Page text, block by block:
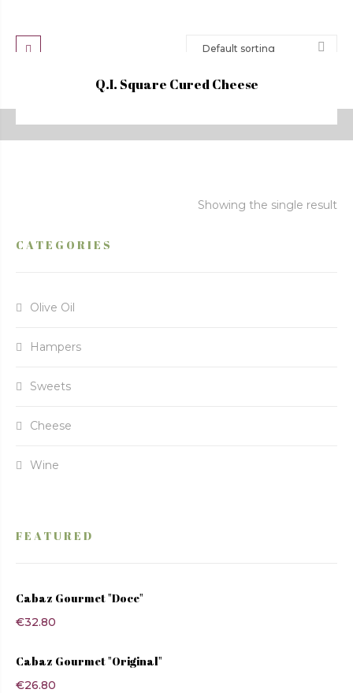
Q.I. Square Cured Cheese
Showing the single result
CATEGORIES
Olive Oil
Hampers
Sweets
Cheese
Wine
FEATURED
Cabaz Gourmet "Doce"
€32.80
Cabaz Gourmet "Original"
€26.80